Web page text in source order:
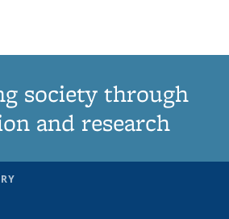
society through
and research